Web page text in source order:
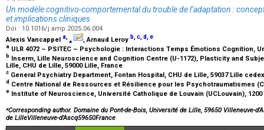
Un modèle cognitivo-comportemental du trouble de l’adaptation :
et implications cliniques
Doi : 10.1016/j.amp.2025.06.004
Alexis Vancappel a,⁎ , Arnaud Leroy b,c,d,e
a ULR 4072 – PSITEC – Psychologie : Interactions Temps Émotions Cognition,
b Inserm, Lille Neuroscience and Cognition Centre (U-1172), Plasticity and
Lille, CHU de Lille, 59000 Lille, France
c General Psychiatry Department, Fontan Hospital, CHU de Lille, 59037 Lille
d Centre National de Ressources et Résilience pour les Psychotraumatismes
e Institute of Neuroscience, Université Catholique de Louvain (UCLouvain),
⁎Corresponding author. Domaine du Pont-de-Bois, Université de Lille, 59650 Villeneuve-
de LilleVilleneuve-d’Ascq59650France